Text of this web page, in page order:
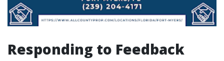
Responding to Feedback